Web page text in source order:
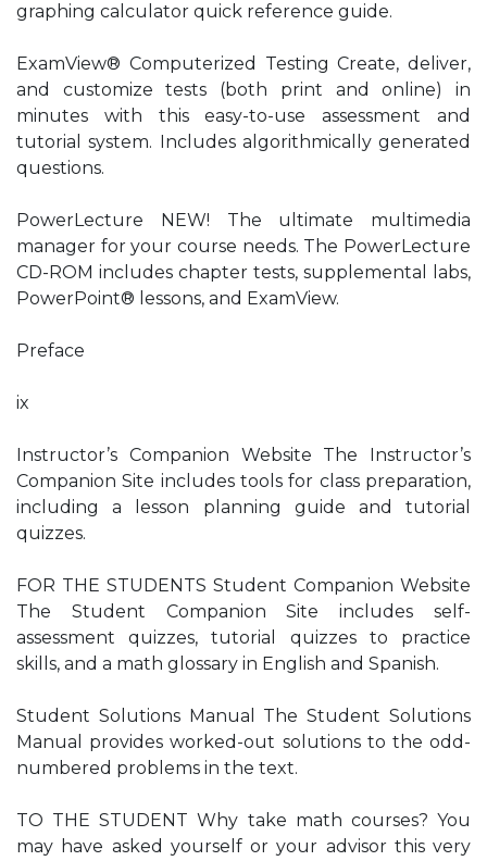
graphing calculator quick reference guide.
ExamView® Computerized Testing Create, deliver,
and customize tests (both print and online) in
minutes with this easy-to-use assessment and
tutorial system. Includes algorithmically generated
questions.
PowerLecture NEW! The ultimate multimedia
manager for your course needs. The PowerLecture
CD-ROM includes chapter tests, supplemental labs,
PowerPoint® lessons, and ExamView.
Preface
ix
Instructor’s Companion Website The Instructor’s
Companion Site includes tools for class preparation,
including a lesson planning guide and tutorial
quizzes.
FOR THE STUDENTS Student Companion Website
The Student Companion Site includes self-
assessment quizzes, tutorial quizzes to practice
skills, and a math glossary in English and Spanish.
Student Solutions Manual The Student Solutions
Manual provides worked-out solutions to the odd-
numbered problems in the text.
TO THE STUDENT Why take math courses? You
may have asked yourself or your advisor this very